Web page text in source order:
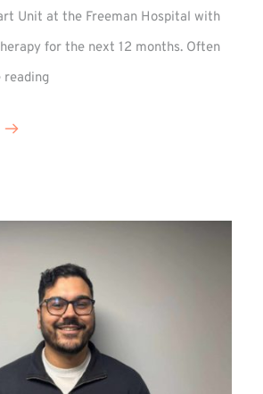
Unit at the Freeman Hospital with
for the next 12 months. Often
reading